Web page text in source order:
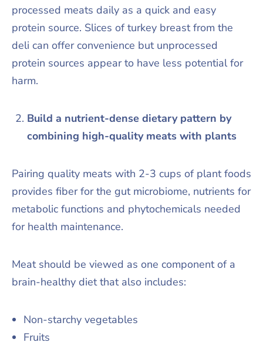
processed meats daily as a quick and easy
protein source. Slices of turkey breast from the
deli can offer convenience but unprocessed
protein sources appear to have less potential for
harm.
Build a nutrient-dense dietary pattern by
combining high-quality meats with plants
Pairing quality meats with 2-3 cups of plant foods
provides fiber for the gut microbiome, nutrients for
metabolic functions and phytochemicals needed
for health maintenance.
Meat should be viewed as one component of a
brain-healthy diet that also includes:
Non-starchy vegetables
Fruits